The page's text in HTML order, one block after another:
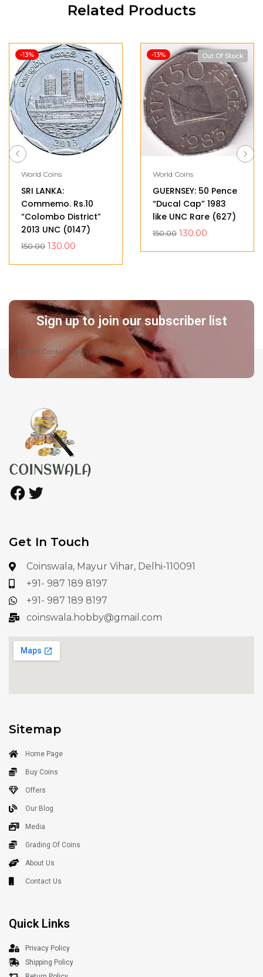
Related Products
-13%
World Coins
SRI LANKA:
Commemo. Rs.10
“Colombo District”
2013 UNC (0147)
150.00 130.00
-13% Out Of Stock
World Coins
GUERNSEY: 50 Pence
“Ducal Cap” 1983
like UNC Rare (627)
150.00 130.00
Sign up to join our subscriber list
Error: Contact form not found.
Get In Touch
Coinswala, Mayur Vihar, Delhi-110091
+91- 987 189 8197
+91- 987 189 8197
coinswala.hobby@gmail.com
Sitemap
Home Page
Buy Coins
Offers
Our Blog
Media
Grading Of Coins
About Us
Contact Us
Quick Links
Privacy Policy
Shipping Policy